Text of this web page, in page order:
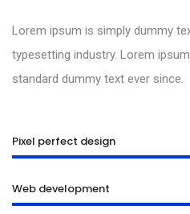
Lorem ipsum is simply dummy
typesetting industry. Lorem
standard dummy text ever since.
Pixel perfect design
Web development